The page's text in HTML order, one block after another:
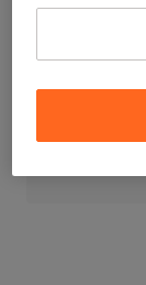
cleaner.
£3.99